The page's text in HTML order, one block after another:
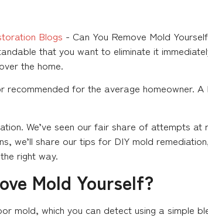
Blogs - Can You Remove Mold
that you want to eliminate it
the home.
for the average homeowner.
We’ve seen our fair share of attempts
we’ll share our tips for DIY mold
right way.
Mold Yourself?
mold, which you can detect using a simple